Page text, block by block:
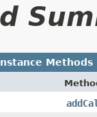
Methods